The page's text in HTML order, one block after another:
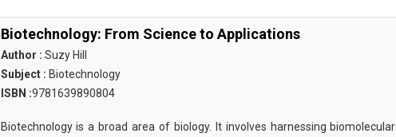
Biotechnology: From Science to Applications
Author : Suzy Hill
Subject : Biotechnology
ISBN :9781639890804
Biotechnology is a broad area of biology. It involves harnessing biomolecular